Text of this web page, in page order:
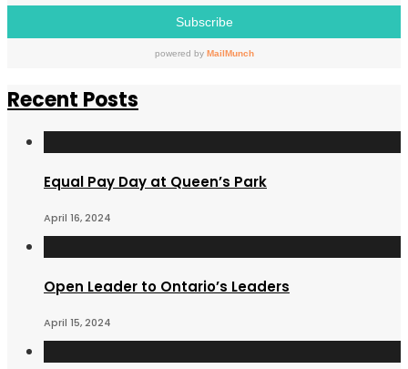
Recent Posts
Equal Pay Day at Queen’s Park
April 16, 2024
Open Leader to Ontario’s Leaders
April 15, 2024